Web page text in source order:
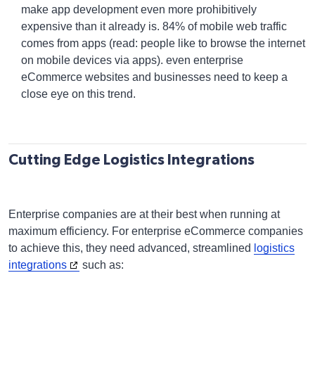
make app development even more prohibitively
expensive than it already is. 84% of mobile web traffic
comes from apps (read: people like to browse the internet
on mobile devices via apps). even enterprise
eCommerce websites and businesses need to keep a
close eye on this trend.
Cutting Edge Logistics Integrations
Enterprise companies are at their best when running at
maximum efficiency. For enterprise eCommerce companies
to achieve this, they need advanced, streamlined logistics
integrations
such as: